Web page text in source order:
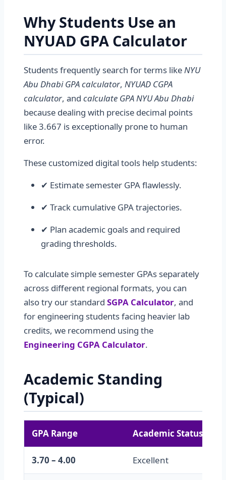
Why Students Use an
NYUAD GPA Calculator
Students frequently search for terms like NYU
Abu Dhabi GPA calculator, NYUAD CGPA
calculator, and calculate GPA NYU Abu Dhabi
because dealing with precise decimal points
like 3.667 is exceptionally prone to human
error.
These customized digital tools help students:
✔ Estimate semester GPA flawlessly.
✔ Track cumulative GPA trajectories.
✔ Plan academic goals and required
grading thresholds.
To calculate simple semester GPAs separately
across different regional formats, you can
also try our standard SGPA Calculator, and
for engineering students facing heavier lab
credits, we recommend using the
Engineering CGPA Calculator.
Academic Standing
(Typical)
GPA Range Academic Status
3.70 – 4.00 Excellent